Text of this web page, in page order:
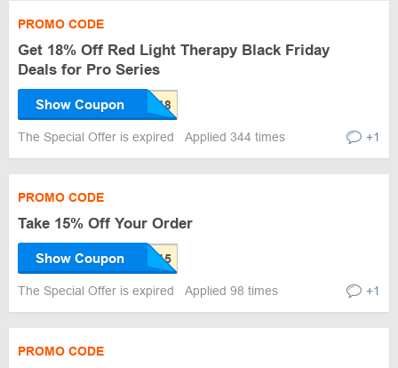
PROMO CODE
Get 18% Off Red Light Therapy Black Friday
Deals for Pro Series
Show Coupon
The Special Offer is expired Applied 344 times +1
PROMO CODE
Take 15% Off Your Order
Show Coupon
The Special Offer is expired Applied 98 times +1
PROMO CODE